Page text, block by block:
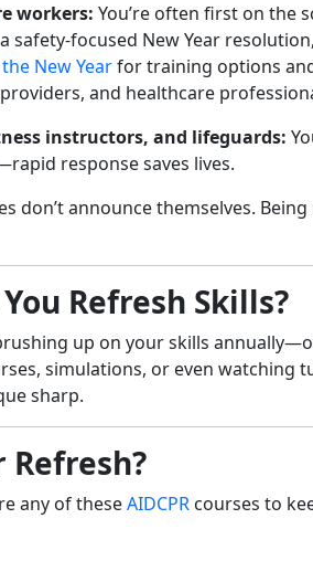
workers: You’re often first on the
focused New Year
New Yearfor training options
and healthcare
instructors, and lifeguards:
response saves lives.
don’t announce themselves.
Refresh Skills?
up on your skills
simulations, or even watching
sharp.
Refresh?
any of theseAIDCPR courses to